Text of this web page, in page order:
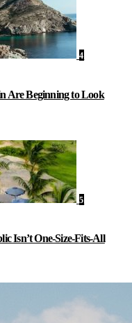
4
Are Beginning to Look
5
Isn’t One-Size-Fits-All